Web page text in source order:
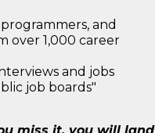
and
over 1,000 career
and jobs
job boards"